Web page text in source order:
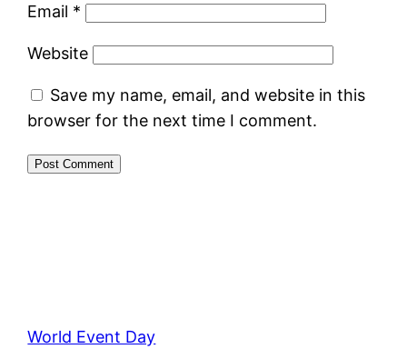
Email *
Website
Save my name, email, and website in this
browser for the next time I comment.
World Event Day